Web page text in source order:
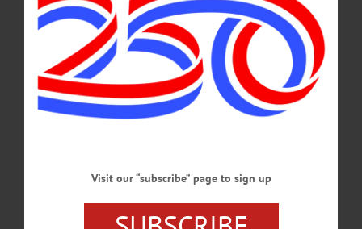
THIS WEEK’S NEWSPAPERS The Freeman’s Journal • Hometown Oneonta
Dec. 5-6, 2019 PHOTO OF THE WEEK FRONT PAGE County Manager
Decision Expected Today Debate Renewed On Funding Animal Shelter
Organizers Cancel 2020 Polar Bear Jump Santa Arrives At Renovated Pioneer
Park Rare Woman Plow Driver Fights Ezekiel Common Council OKs $20
Million Budget EDITORIALS On County Manager, Now Hard Work Begins
Kennedy, Bliss, Committee Deserve Praise COLUMNS SEWARD: Reforms
May Be Costly, Dangerous MATHISEN: Memoir Takes Us To 911 Bombing…
Visit our “subscribe” page to sign up